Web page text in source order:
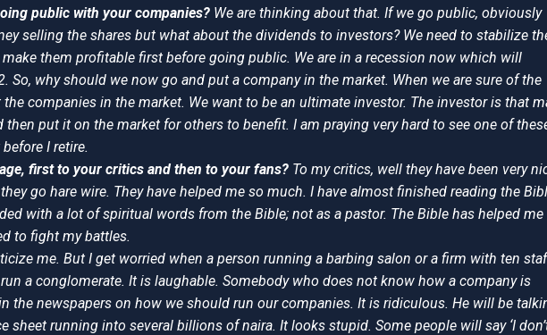
public with your companies? We are thinking about that. If we go public, obviously
selling the shares but what about the dividends to investors? We need to stabilize
them profitable first before going public. We are in a recession now which will
So, why should we now go and put a company in the market. When we are sure of the
companies in the market. We want to be an ultimate investor. The investor is that
then put it on the market for others to benefit. I am praying very hard to see one of
I retire.
first to your critics and then to your fans? To my critics, well they have been very
go hare wire. They have helped me so much. I have almost finished reading the
with a lot of spiritual words from the Bible; not as a pastor. The Bible has helped me
to fight my battles.
me. But I get worried when a person running a barbing salon or a firm with ten
a conglomerate. It is laughable. Somebody who does not know how a company is
the newspapers on how we should run our companies. It is ridiculous. He will be
sheet running into several billions of naira. It looks stupid. Some people will say ‘I